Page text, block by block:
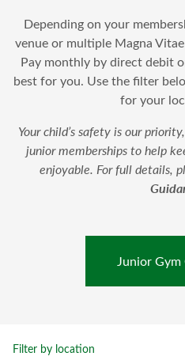
Depending on your
venue or multiple Magna
Pay monthly by direct debit
best for you. Use the filter
for your
Your child’s safety is our
junior memberships to help
enjoyable. For full details,
Junior
Filter by location